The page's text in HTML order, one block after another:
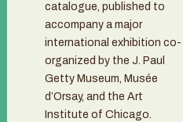
catalogue, published to
accompany a major
international exhibition co-
organized by the J. Paul
Getty Museum, Musée
d’Orsay, and the Art
Institute of Chicago.